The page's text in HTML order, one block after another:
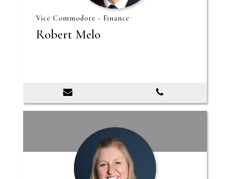
Vice Commodore - Finance
Robert Melo